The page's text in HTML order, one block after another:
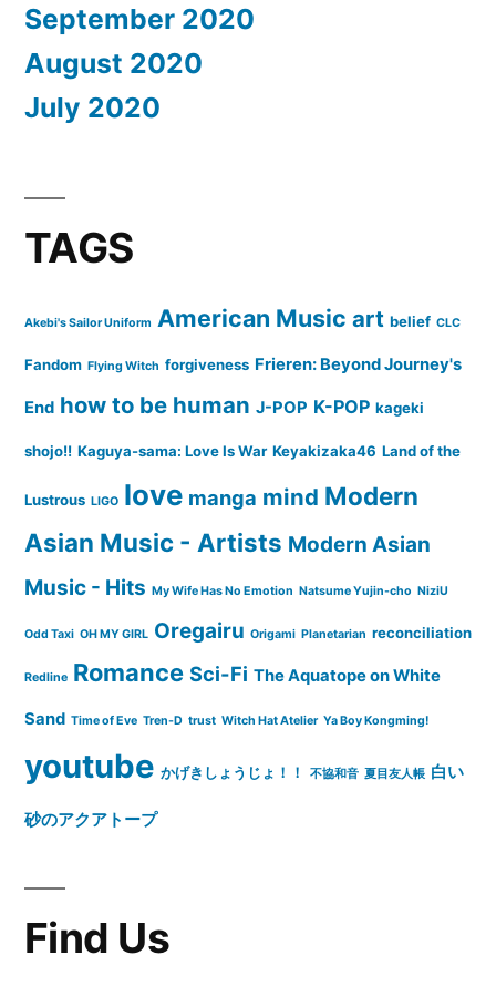
September 2020
August 2020
July 2020
TAGS
Akebi's Sailor Uniform American Music art belief CLC
Fandom Flying Witch forgiveness Frieren: Beyond Journey's
End how to be human J-POP K-POP kageki
shojo!! Kaguya-sama: Love Is War Keyakizaka46 Land of the
Lustrous LIGO love manga mind Modern
Asian Music - Artists Modern Asian
Music - Hits My Wife Has No Emotion Natsume Yujin-cho NiziU
Odd Taxi OH MY GIRL Oregairu Origami Planetarian reconciliation
Redline Romance Sci-Fi The Aquatope on White
Sand Time of Eve Tren-D trust Witch Hat Atelier Ya Boy Kongming!
youtube かげきしょうじょ！！ 不協和音 夏目友人帳 白い
砂のアクアトープ
Find Us